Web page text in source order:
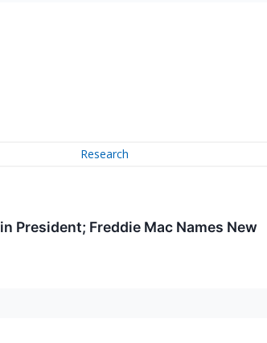
Research
President; Freddie Mac Names New